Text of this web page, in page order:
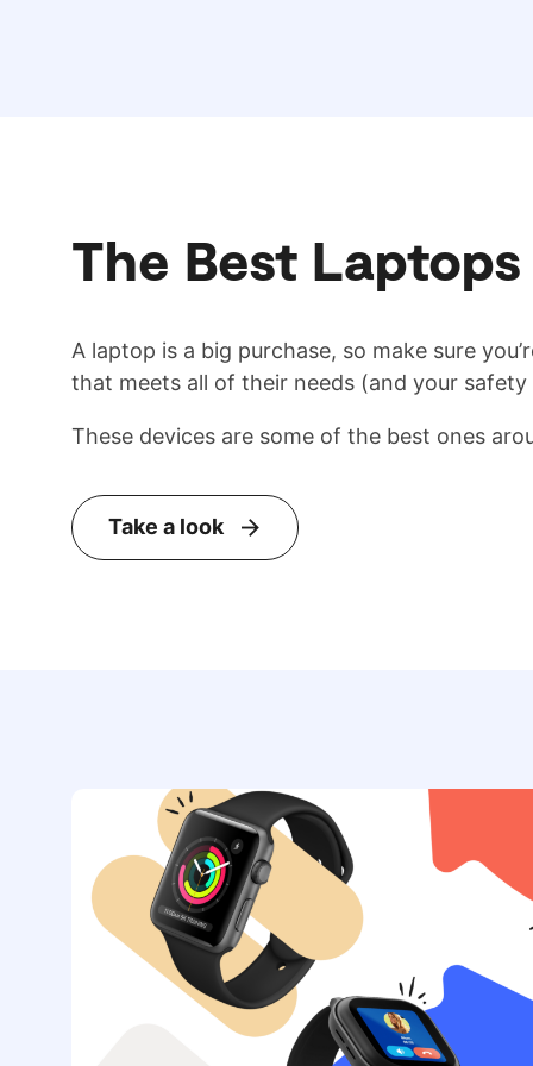
The Best
A laptop is a big purchase, so make sure
that meets all of their needs (and your
These devices are some of the best ones
Take a look